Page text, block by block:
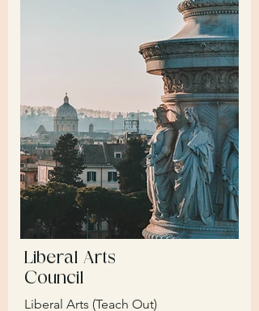
Liberal Arts
Council
Liberal Arts (Teach Out)